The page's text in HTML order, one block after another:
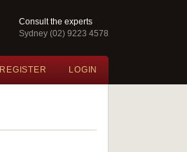
Consult the experts
Sydney (02) 9223 4578
REGISTER LOGIN